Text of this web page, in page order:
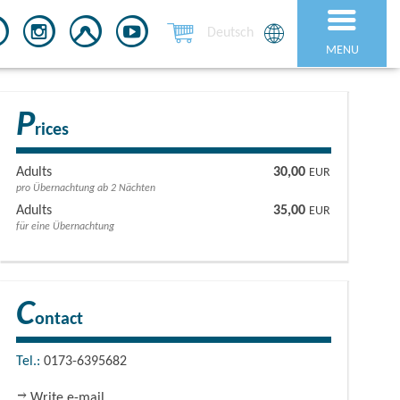
MENU
Deutsch
Prices
Adults 30,00 EUR
pro Übernachtung ab 2 Nächten
Adults 35,00 EUR
für eine Übernachtung
Contact
Tel.:0173-6395682